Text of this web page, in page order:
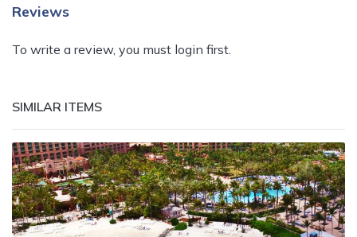
Reviews
To write a review, you must login first.
SIMILAR ITEMS